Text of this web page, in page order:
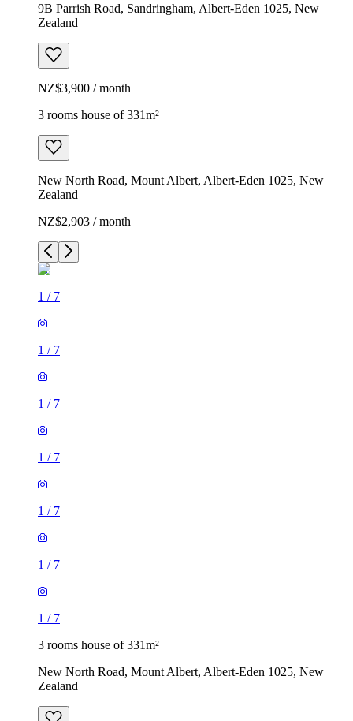
9B Parrish Road, Sandringham, Albert-Eden 1025, New
Zealand
NZ$3,900 / month
3 rooms house of 331m²
New North Road, Mount Albert, Albert-Eden 1025, New
Zealand
NZ$2,903 / month
1 / 7
1 / 7
1 / 7
1 / 7
1 / 7
1 / 7
1 / 7
3 rooms house of 331m²
New North Road, Mount Albert, Albert-Eden 1025, New
Zealand